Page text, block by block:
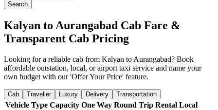
Search
Kalyan to Aurangabad Cab Fare &
Transparent Cab Pricing
Looking for a reliable cab from Kalyan to Aurangabad? Book
affordable outstation, local, or airport taxi service and name your
own budget with our 'Offer Your Price' feature.
Cab Traveller Luxury Delivery Transportation
Vehicle Type Capacity One Way Round Trip Rental Local